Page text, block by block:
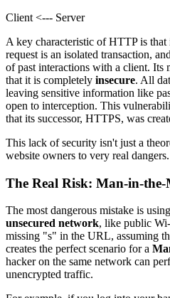
Client <--- Server
A key characteristic of HTTP is that
request is an isolated transaction,
of past interactions with a client. Its
that it is completely insecure. All
leaving sensitive information like
open to interception. This
that its successor, HTTPS, was
This lack of security isn't just a
website owners to very real dangers.
The Real Risk: Man-in-
The most dangerous mistake is
unsecured network, like public
missing "s" in the URL, assuming
creates the perfect scenario for a
hacker on the same network can
unencrypted traffic.